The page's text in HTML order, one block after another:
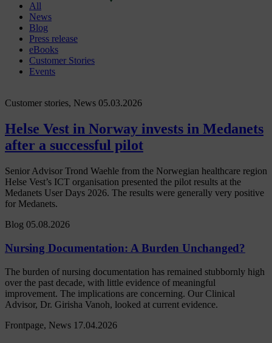
All
News
Blog
Press release
eBooks
Customer Stories
Events
Customer stories, News 05.03.2026
Helse Vest in Norway invests in Medanets
after a successful pilot
Senior Advisor Trond Waehle from the Norwegian healthcare region
Helse Vest’s ICT organisation presented the pilot results at the
Medanets User Days 2026. The results were generally very positive
for Medanets.
Blog 05.08.2026
Nursing Documentation: A Burden Unchanged?
The burden of nursing documentation has remained stubbornly high
over the past decade, with little evidence of meaningful
improvement. The implications are concerning. Our Clinical
Advisor, Dr. Girisha Vanoh, looked at current evidence.
Frontpage, News 17.04.2026